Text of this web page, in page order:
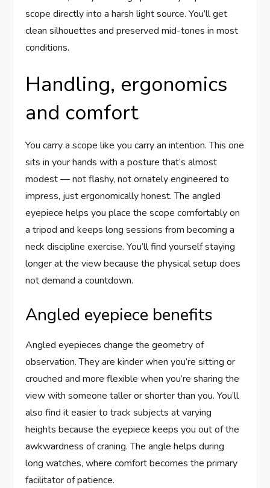
scope directly into a harsh light source. You’ll get
clean silhouettes and preserved mid-tones in most
conditions.
Handling, ergonomics
and comfort
You carry a scope like you carry an intention. This one
sits in your hands with a posture that’s almost
modest — not flashy, not ornately engineered to
impress, just ergonomically honest. The angled
eyepiece helps you place the scope comfortably on
a tripod and keeps long sessions from becoming a
neck discipline exercise. You’ll find yourself staying
longer at the view because the physical setup does
not demand a countdown.
Angled eyepiece benefits
Angled eyepieces change the geometry of
observation. They are kinder when you’re sitting or
crouched and more flexible when you’re sharing the
view with someone taller or shorter than you. You’ll
also find it easier to track subjects at varying
heights because the eyepiece keeps you out of the
awkwardness of craning. The angle helps during
long watches, where comfort becomes the primary
facilitator of patience.